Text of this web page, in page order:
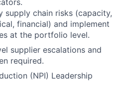
supply chain risks (capacity,
financial) and implement
at the portfolio level.
supplier escalations and
required.
(NPI) Leadership